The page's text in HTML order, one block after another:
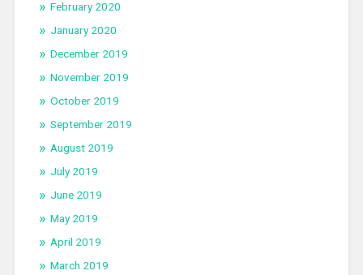
February 2020
January 2020
December 2019
November 2019
October 2019
September 2019
August 2019
July 2019
June 2019
May 2019
April 2019
March 2019